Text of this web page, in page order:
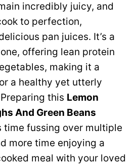
incredibly juicy, and
to perfection,
pan juices. It’s a
offering lean protein
making it a
a healthy yet utterly
this Lemon
And Green Beans
time fussing over multiple
more time enjoying a
meal with your loved